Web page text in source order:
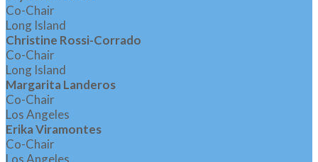
Co-Chair
Long Island
Christine Rossi-Corrado
Co-Chair
Long Island
Margarita Landeros
Co-Chair
Los Angeles
Erika Viramontes
Co-Chair
Los Angeles